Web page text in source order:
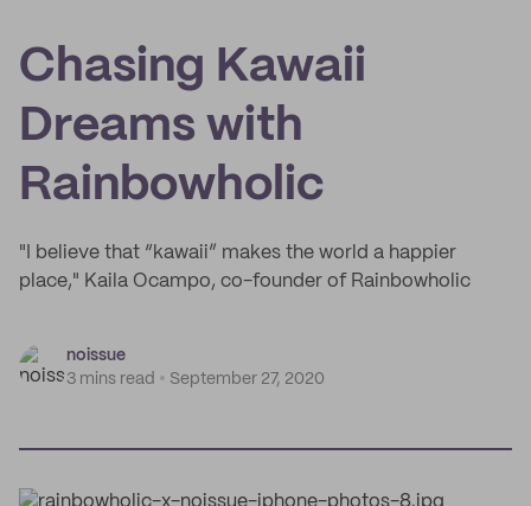
Chasing Kawaii
Dreams with
Rainbowholic
"I believe that “kawaii” makes the world a happier
place," Kaila Ocampo, co-founder of Rainbowholic
noissue
3 mins read
September 27, 2020